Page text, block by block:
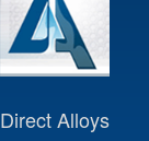
Direct Alloys